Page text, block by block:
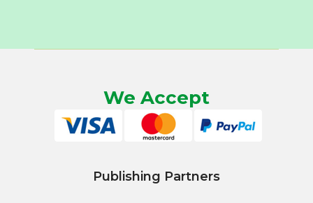
We Accept
Publishing Partners